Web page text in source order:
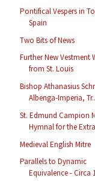
Pontifical Vespers in
Spain
Two Bits of News
Further New Vestment
from St. Louis
Bishop Athanasius
Albenga-Imperia,
St. Edmund Campion
Hymnal for the
Medieval English Mitre
Parallels to Dynamic
Equivalence - Circa